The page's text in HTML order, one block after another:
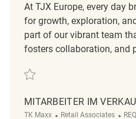
At TJX Europe, every day
for growth, exploration,
part of our vibrant team
fosters collaboration, and
Mitarbeiter im Verkauf ( m/w/d )
MITARBEITER IM
TK Maxx Retail Associates